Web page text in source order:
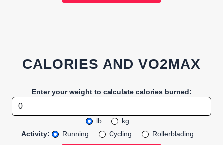
CALORIES AND VO2MAX
Enter your weight to calculate calories burned:
lb
kg
Activity:
Running Cycling Rollerblading